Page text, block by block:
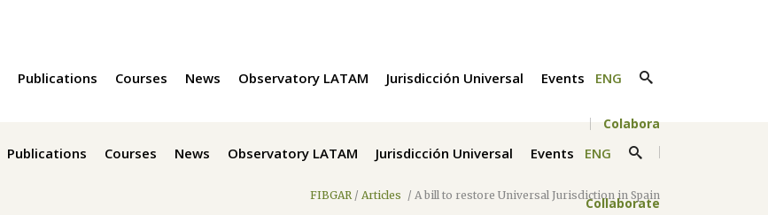
Publications Courses News Observatory LATAM Jurisdicción Universal Events ENG
Collaborate
Publications Courses News Observatory LATAM Jurisdicción Universal Events ENG
Colabora
FIBGAR / Articles / A bill to restore Universal Jurisdiction in Spain